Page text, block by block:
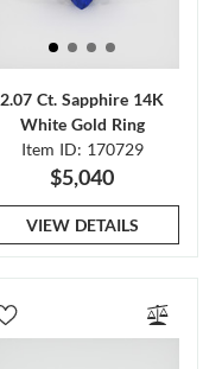
2.07 Ct. Sapphire 14K
White Gold Ring
Item ID: 170729
$5,040
VIEW DETAILS